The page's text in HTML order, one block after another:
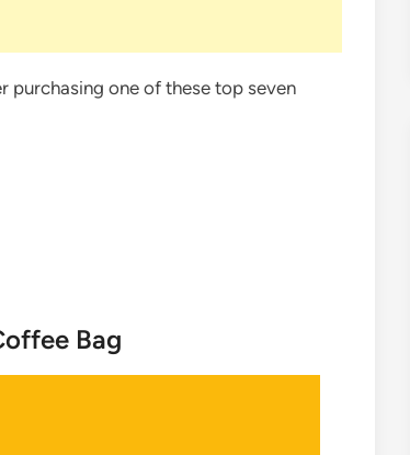
purchasing one of these top seven
Bag